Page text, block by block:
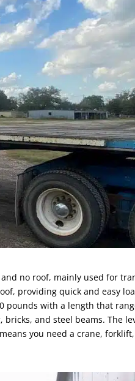
no roof, mainly used for
providing quick and easy
pounds with a length that
and steel beams. The
you need a crane,